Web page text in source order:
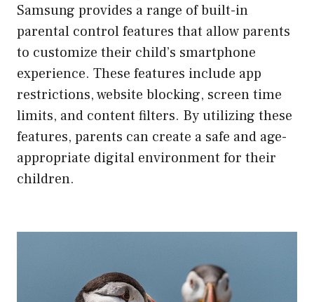
Samsung provides a range of built-in
parental control features that allow parents
to customize their child’s smartphone
experience. These features include app
restrictions, website blocking, screen time
limits, and content filters. By utilizing these
features, parents can create a safe and age-
appropriate digital environment for their
children.